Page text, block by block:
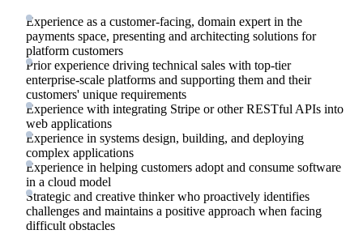
Experience as a customer-facing, domain expert in the
payments space, presenting and architecting solutions for
platform customers
Prior experience driving technical sales with top-tier
enterprise-scale platforms and supporting them and their
customers' unique requirements
Experience with integrating Stripe or other RESTful APIs into
web applications
Experience in systems design, building, and deploying
complex applications
Experience in helping customers adopt and consume software
in a cloud model
Strategic and creative thinker who proactively identifies
challenges and maintains a positive approach when facing
difficult obstacles